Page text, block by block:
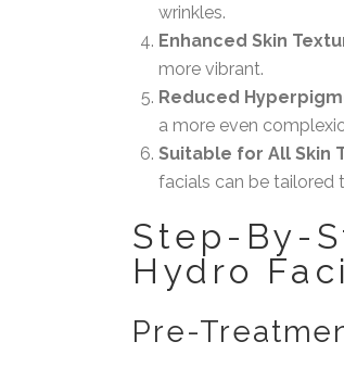
wrinkles.
Enhanced Skin
more vibrant.
Reduced
a more even
Suitable for All Skin
facials can be tailored
Step-By-
Hydro
Pre-